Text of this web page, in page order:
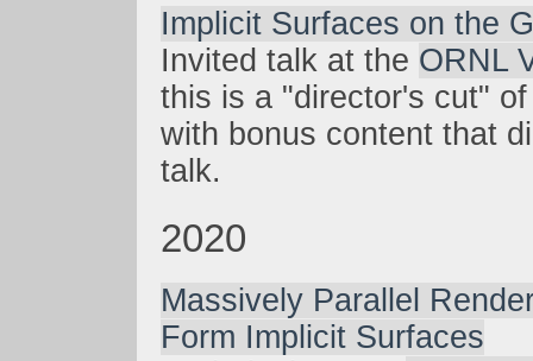
Implicit Surfaces on the
Invited talk at the ORNL
this is a "director's cut"
with bonus content that
talk.
2020
Massively Parallel
Form Implicit Surfaces